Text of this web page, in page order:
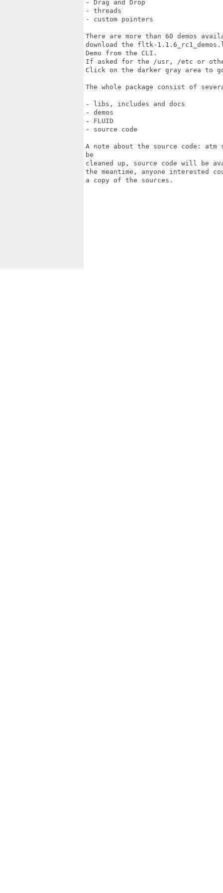
- Drag and Drop
- threads
- custom pointers
There are more than 60 demos
download the fltk-
Demo from the CLI.
If asked for the /usr, /etc or
Click on the darker gray area to
The whole package consist of
- libs, includes and docs
- demos
- FLUID
- source code
A note about the source code: atm
be
cleaned up, source code will be
the meantime, anyone interested
a copy of the sources.